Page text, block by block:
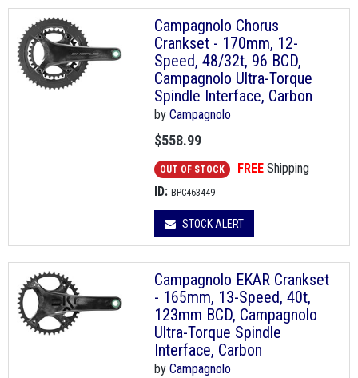
Campagnolo Chorus
Crankset - 170mm, 12-
Speed, 48/32t, 96 BCD,
Campagnolo Ultra-Torque
Spindle Interface, Carbon
by Campagnolo
$558.99
OUT OF STOCK FREE Shipping
ID: BPC463449
STOCK ALERT
Campagnolo EKAR Crankset
- 165mm, 13-Speed, 40t,
123mm BCD, Campagnolo
Ultra-Torque Spindle
Interface, Carbon
by Campagnolo